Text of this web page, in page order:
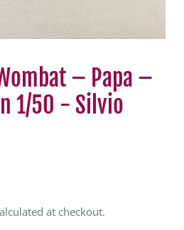
– Papa –
1/50 - Silvio
at checkout.